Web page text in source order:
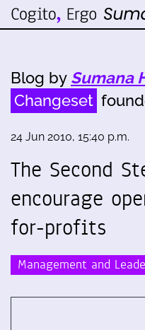
Blog by Sumana
Changeset
24 Jun 2010, 15:40 p.m.
The Second
encourage
for-profits
Management and